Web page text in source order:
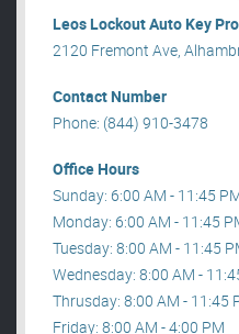
Leos Lockout Auto Key
2120 Fremont Ave,
Contact Number
Phone: (844) 910-3478
Office Hours
Sunday: 6:00 AM - 11:45
Monday: 6:00 AM - 11:45
Tuesday: 8:00 AM - 11:45
Wednesday: 8:00 AM -
Thrusday: 8:00 AM - 11:45
Friday: 8:00 AM - 4:00 PM